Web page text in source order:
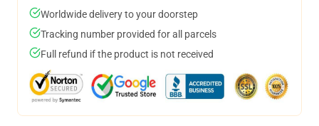
Worldwide delivery to your doorstep
Tracking number provided for all parcels
Full refund if the product is not received